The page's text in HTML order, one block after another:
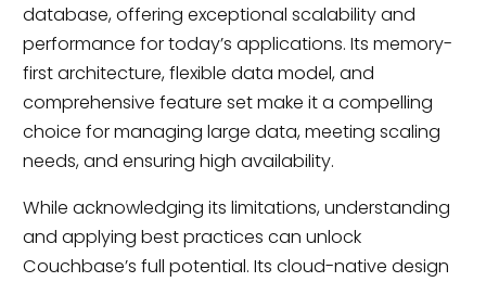
database, offering exceptional scalability and
performance for today’s applications. Its memory-
first architecture, flexible data model, and
comprehensive feature set make it a compelling
choice for managing large data, meeting scaling
needs, and ensuring high availability.
While acknowledging its limitations, understanding
and applying best practices can unlock
Couchbase’s full potential. Its cloud-native design